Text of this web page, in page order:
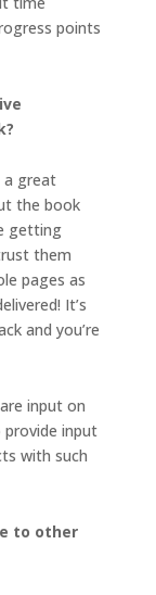
points
a great
the book
getting
them
pages as
It’s
and you’re
input on
provide input
with such
to other